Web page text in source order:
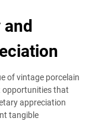
of vintage porcelain
opportunities that
appreciation
tangible